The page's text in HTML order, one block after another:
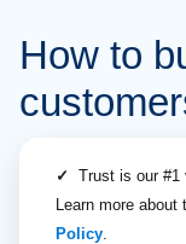
How to
✓
Trust is our #1
Learn more
Policy.